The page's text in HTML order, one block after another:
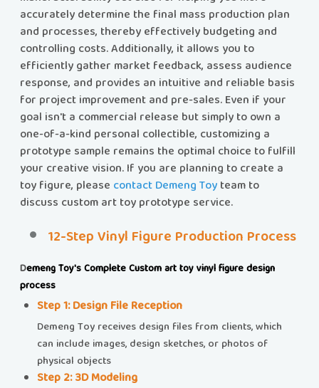
accurately determine the final mass production plan
and processes, thereby effectively budgeting and
controlling costs. Additionally, it allows you to
efficiently gather market feedback, assess audience
response, and provides an intuitive and reliable basis
for project improvement and pre-sales. Even if your
goal isn't a commercial release but simply to own a
one-of-a-kind personal collectible, customizing a
prototype sample remains the optimal choice to fulfill
your creative vision. If you are planning to create a
toy figure, please contact Demeng Toy team to
discuss custom art toy prototype service.
12-Step Vinyl Figure Production Process
​​Demeng Toy's Complete Custom art toy vinyl figure design
process
Step 1: Design File Reception​​
Demeng Toy receives design files from clients, which
can include images, design sketches, or photos of
physical objects
Step 2: 3D Modeling